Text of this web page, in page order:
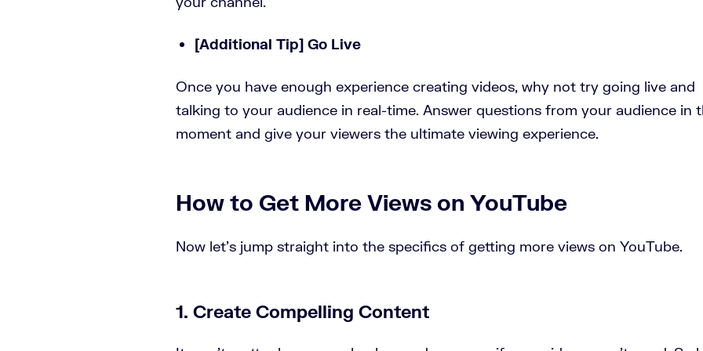
[Additional Tip] Go Live
Once you have enough experience creating videos, why not try going live and
talking to your audience in real-time. Answer questions from your audience in
moment and give your viewers the ultimate viewing experience.
How to Get More Views on YouTube
Now let’s jump straight into the specifics of getting more views on YouTube.
1. Create Compelling Content